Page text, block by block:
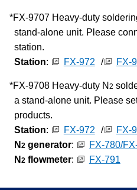
FX-9707 Heavy-duty
stand-alone unit. Please
station.
Station: FX-972 / FX-
FX-9708 Heavy-duty N 2
a stand-alone unit. Please
products.
Station: FX-972 /
FX-
N 2 generator:
FX-780/
N 2 flowmeter: FX-791